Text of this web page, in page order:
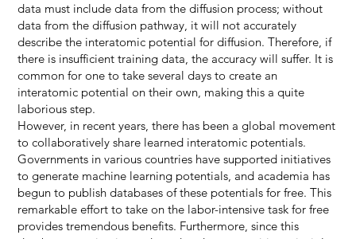
data must include data from the diffusion process; without
data from the diffusion pathway, it will not accurately
describe the interatomic potential for diffusion. Therefore, if
there is insufficient training data, the accuracy will suffer. It is
common for one to take several days to create an
interatomic potential on their own, making this a quite
laborious step.
However, in recent years, there has been a global movement
to collaboratively share learned interatomic potentials.
Governments in various countries have supported initiatives
to generate machine learning potentials, and academia has
begun to publish databases of these potentials for free. This
remarkable effort to take on the labor-intensive task for free
provides tremendous benefits. Furthermore, since this